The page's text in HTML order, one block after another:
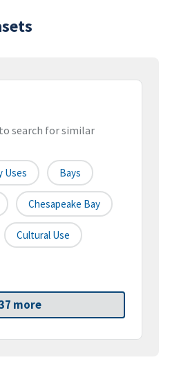
search for similar
Uses Bays
Chesapeake Bay
Cultural Use
more